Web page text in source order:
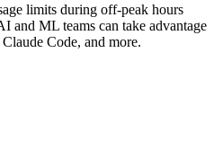
limits during off-peak hours
and ML teams can take advantage
Code, and more.